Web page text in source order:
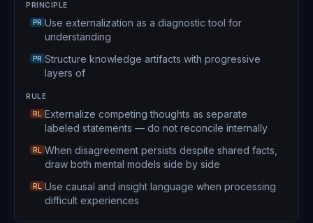
PRINCIPLE
PR Use externalization as a diagnostic tool for
understanding
PR Structure knowledge artifacts with progressive
layers of
RULE
RL
Externalize competing thoughts as separate
labeled statements — do not reconcile internally
RL
When disagreement persists despite shared facts,
draw both mental models side by side
RL
Use causal and insight language when processing
difficult experiences